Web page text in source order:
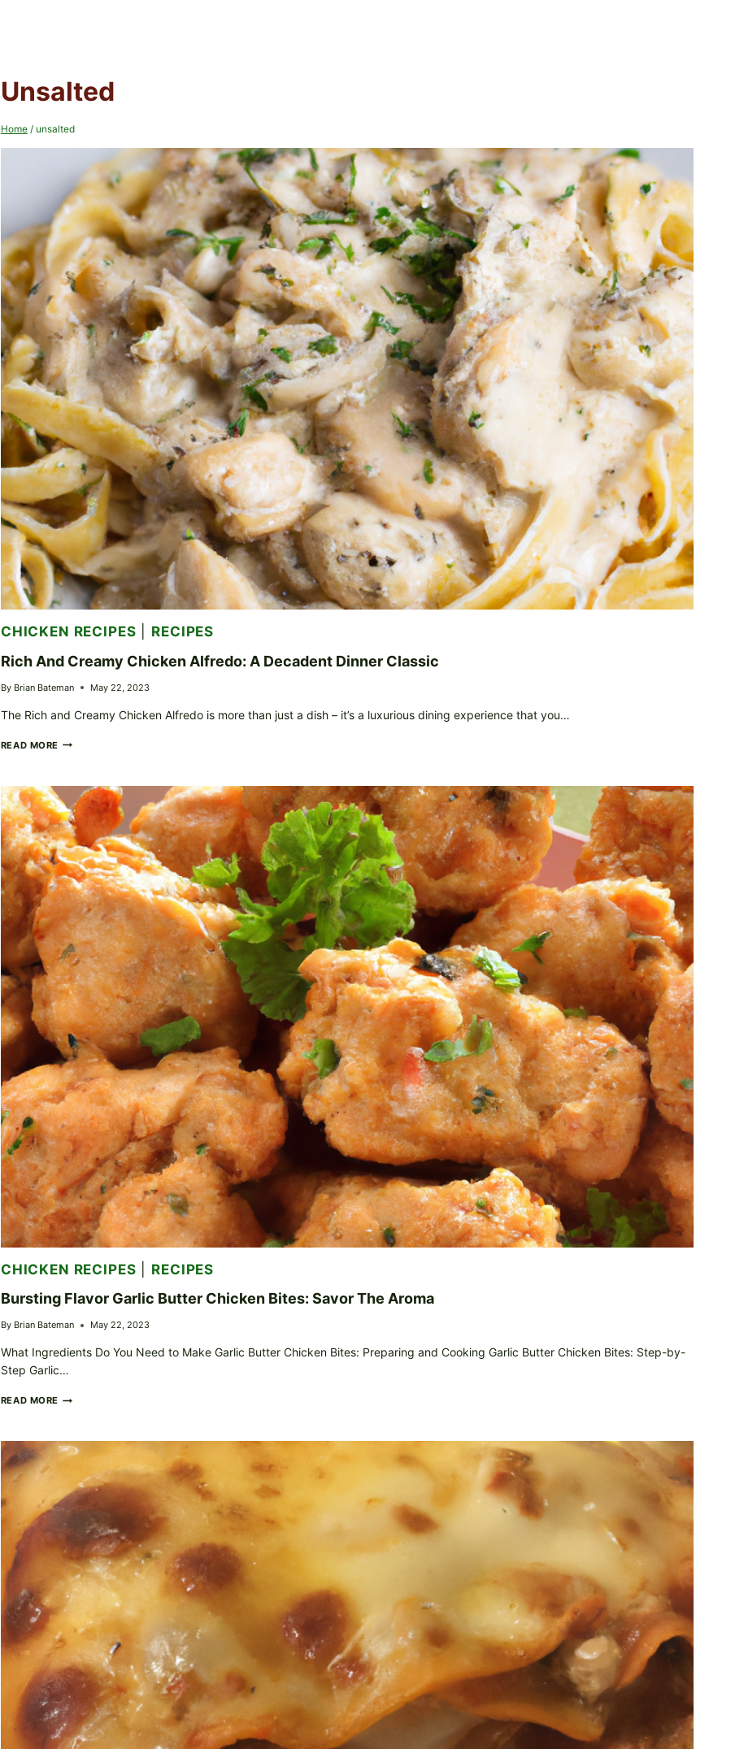
Unsalted
Home / unsalted
CHICKEN RECIPES RECIPES
Rich And Creamy Chicken Alfredo: A Decadent Dinner Classic
By Brian Bateman May 22, 2023
The Rich and Creamy Chicken Alfredo is more than just a dish – it’s a luxurious dining experience that you…
READ MORE RICH
ALFREDO:
A
DECADENT
DINNER
CLASSIC
CHICKEN RECIPES RECIPES
Bursting Flavor Garlic Butter Chicken Bites: Savor The Aroma
By Brian Bateman May 22, 2023
What Ingredients Do You Need to Make Garlic Butter Chicken Bites: Preparing and Cooking Garlic Butter Chicken Bites: Step-by-
Step Garlic…
READ MORE BURSTING
BUTTER
CHICKEN
SAVOR
THE
AROMA